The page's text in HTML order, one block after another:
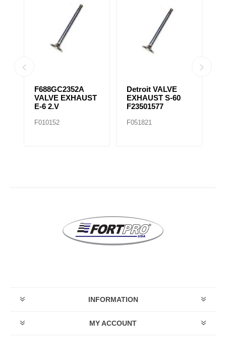
F688GC2352A
VALVE EXHAUST
E-6 2.V
F010152
Detroit VALVE
EXHAUST S-60
F23501577
F051821
INFORMATION
MY ACCOUNT